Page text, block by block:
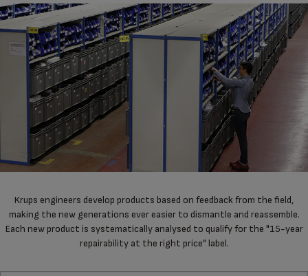
Krups engineers develop products based on feedback from the field,
making the new generations ever easier to dismantle and reassemble.
Each new product is systematically analysed to qualify for the "15-year
repairability at the right price" label.